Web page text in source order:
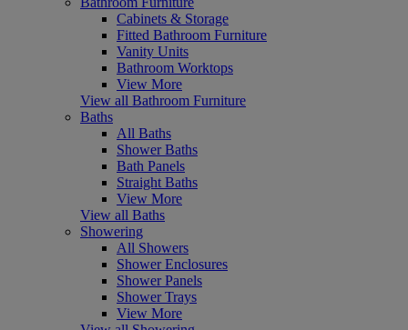
Cabinets & Storage
Fitted Bathroom Furniture
Vanity Units
Bathroom Worktops
View More
View all Bathroom Furniture
Baths
All Baths
Shower Baths
Bath Panels
Straight Baths
View More
View all Baths
Showering
All Showers
Shower Enclosures
Shower Panels
Shower Trays
View More